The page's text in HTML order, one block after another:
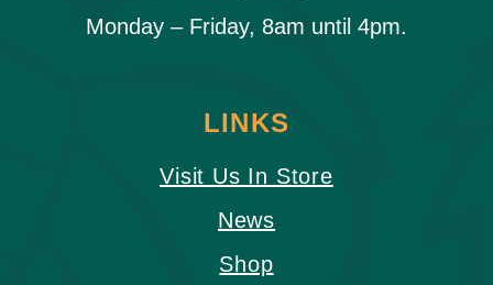
Monday – Friday, 8am until 4pm.
LINKS
Visit Us In Store
News
Shop